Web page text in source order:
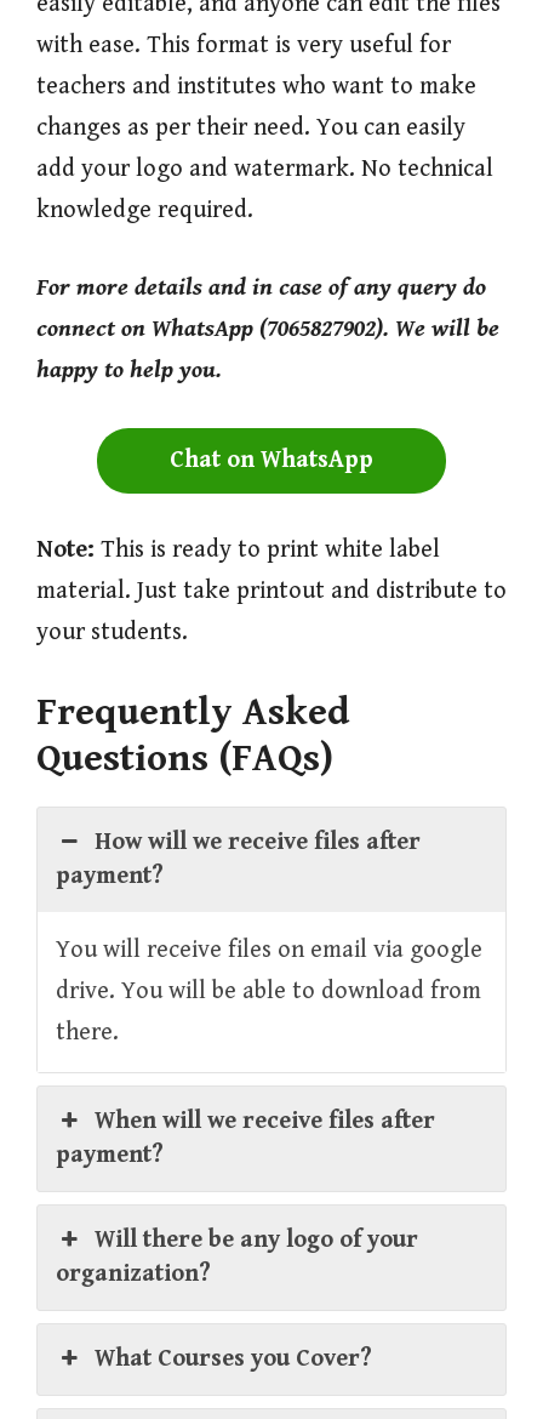
with ease. This format is very useful for
teachers and institutes who want to make
changes as per their need. You can easily
add your logo and watermark. No technical
knowledge required.
For more details and in case of any query do
connect on WhatsApp (7065827902). We will be
happy to help you.
Chat on WhatsApp
Note: This is ready to print white label
material. Just take printout and distribute to
your students.
Frequently Asked
Questions (FAQs)
How will we receive files after
payment?
You will receive files on email via google
drive. You will be able to download from
there.
When will we receive files after
payment?
Will there be any logo of your
organization?
What Courses you Cover?